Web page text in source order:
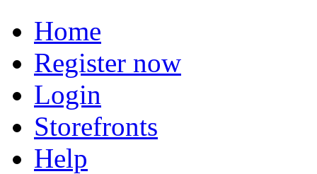
Home
Register now
Login
Storefronts
Help